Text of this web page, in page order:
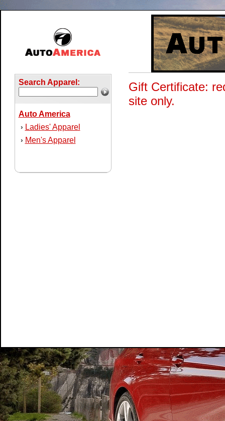
Search Apparel:
Auto America
› Ladies' Apparel
› Men's Apparel
Gift Certificate:
site only.